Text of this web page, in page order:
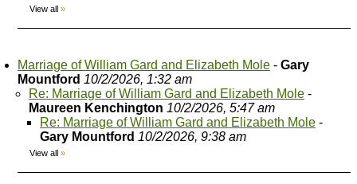
View all »
Marriage of William Gard and Elizabeth Mole - Gary
Mountford 10/2/2026, 1:32 am
Re: Marriage of William Gard and Elizabeth Mole -
Maureen Kenchington 10/2/2026, 5:47 am
Re: Marriage of William Gard and Elizabeth Mole -
Gary Mountford 10/2/2026, 9:38 am
View all »